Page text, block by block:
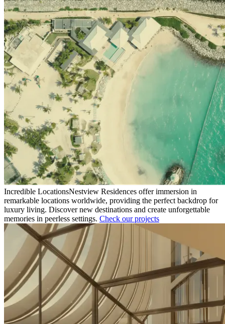
Incredible LocationsNestview Residences offer immersion in
remarkable locations worldwide, providing the perfect backdrop for
luxury living. Discover new destinations and create unforgettable
memories in peerless settings. Check our projects